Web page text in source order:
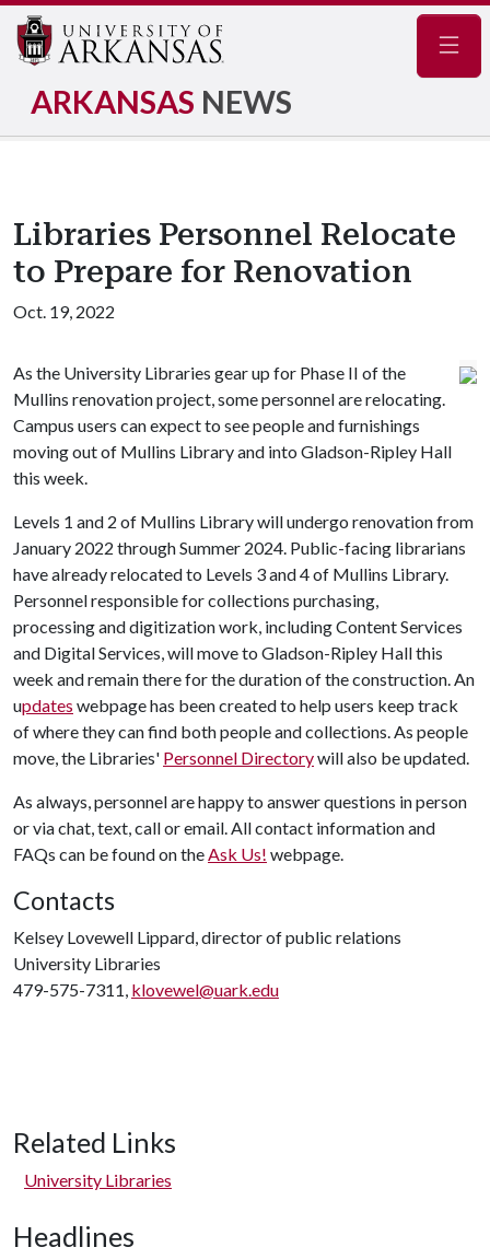
ARKANSAS NEWS
Libraries Personnel Relocate
to Prepare for Renovation
Oct. 19, 2022
As the University Libraries gear up for Phase II of the
Mullins renovation project, some personnel are relocating.
Campus users can expect to see people and furnishings
moving out of Mullins Library and into Gladson-Ripley Hall
this week.
Levels 1 and 2 of Mullins Library will undergo renovation from
January 2022 through Summer 2024. Public-facing librarians
have already relocated to Levels 3 and 4 of Mullins Library.
Personnel responsible for collections purchasing,
processing and digitization work, including Content Services
and Digital Services, will move to Gladson-Ripley Hall this
week and remain there for the duration of the construction. An
updates webpage has been created to help users keep track
of where they can find both people and collections. As people
move, the Libraries' Personnel Directorywill also be updated.
As always, personnel are happy to answer questions in person
or via chat, text, call or email. All contact information and
FAQs can be found on theAsk Us! webpage.
Contacts
Kelsey Lovewell Lippard, director of public relations
University Libraries
479-575-7311, klovewel@uark.edu
Related Links
University Libraries
Headlines